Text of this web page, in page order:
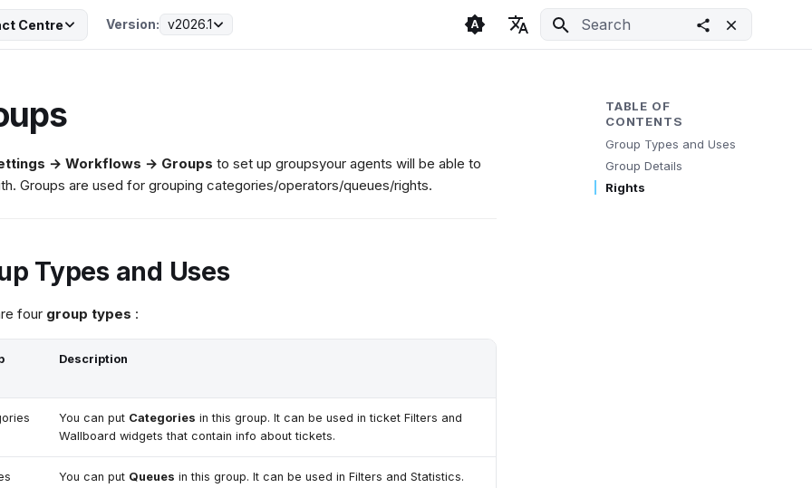
Centre Version: v2026.1
TABLE OF
CONTENTS
Group Types and Uses
Group Details
Rights
→ Workflows → Groups to set up groupsyour agents will be able to
Groups are used for grouping categories/operators/queues/rights.
Types and Uses
four group types :
Description
You can put Categories in this group. It can be used in ticket Filters and
Wallboard widgets that contain info about tickets.
You can put Queues in this group. It can be used in Filters and Statistics.